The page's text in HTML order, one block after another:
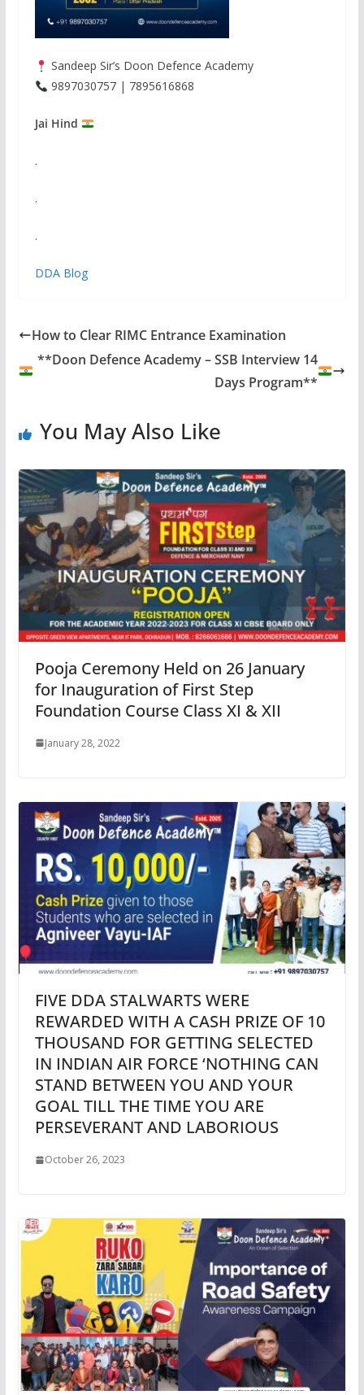
Sandeep Sir’s Doon Defence Academy
9897030757 | 7895616868
Jai Hind
.
.
.
DDA Blog
How to Clear RIMC Entrance Examination
**Doon Defence Academy – SSB Interview 14
Days Program**
You May Also Like
Pooja Ceremony Held on 26 January
for Inauguration of First Step
Foundation Course Class XI & XII
January 28, 2022
FIVE DDA STALWARTS WERE
REWARDED WITH A CASH PRIZE OF 10
THOUSAND FOR GETTING SELECTED
IN INDIAN AIR FORCE ‘NOTHING CAN
STAND BETWEEN YOU AND YOUR
GOAL TILL THE TIME YOU ARE
PERSEVERANT AND LABORIOUS
October 26, 2023